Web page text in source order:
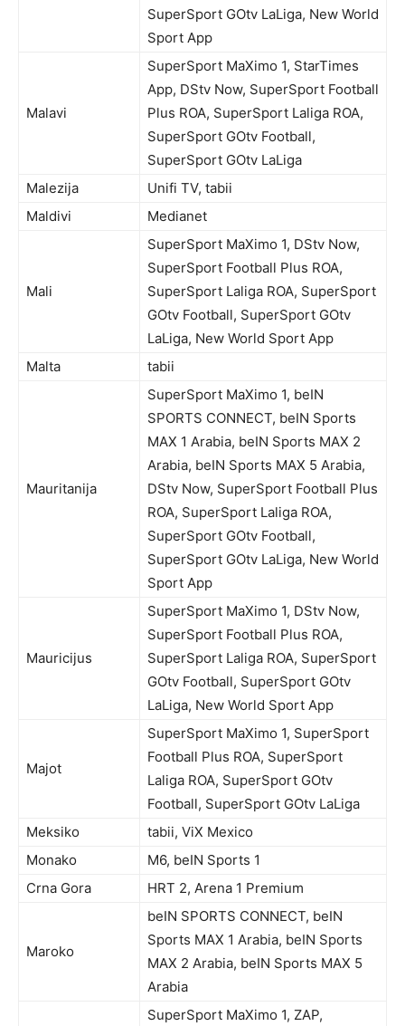
SuperSport GOtv LaLiga, New World
Sport App
Malavi
SuperSport MaXimo 1, StarTimes
App, DStv Now, SuperSport Football
Plus ROA, SuperSport Laliga ROA,
SuperSport GOtv Football,
SuperSport GOtv LaLiga
Malezija
Unifi TV, tabii
Maldivi
Medianet
Mali
SuperSport MaXimo 1, DStv Now,
SuperSport Football Plus ROA,
SuperSport Laliga ROA, SuperSport
GOtv Football, SuperSport GOtv
LaLiga, New World Sport App
Malta
tabii
Mauritanija
SuperSport MaXimo 1, beIN
SPORTS CONNECT, beIN Sports
MAX 1 Arabia, beIN Sports MAX 2
Arabia, beIN Sports MAX 5 Arabia,
DStv Now, SuperSport Football Plus
ROA, SuperSport Laliga ROA,
SuperSport GOtv Football,
SuperSport GOtv LaLiga, New World
Sport App
Mauricijus
SuperSport MaXimo 1, DStv Now,
SuperSport Football Plus ROA,
SuperSport Laliga ROA, SuperSport
GOtv Football, SuperSport GOtv
LaLiga, New World Sport App
Majot
SuperSport MaXimo 1, SuperSport
Football Plus ROA, SuperSport
Laliga ROA, SuperSport GOtv
Football, SuperSport GOtv LaLiga
Meksiko
tabii, ViX Mexico
Monako
M6, beIN Sports 1
Crna Gora
HRT 2, Arena 1 Premium
Maroko
beIN SPORTS CONNECT, beIN
Sports MAX 1 Arabia, beIN Sports
MAX 2 Arabia, beIN Sports MAX 5
Arabia
SuperSport MaXimo 1, ZAP,